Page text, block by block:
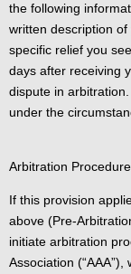
the following
written description
specific relief you
days after receiving
dispute in
under the
Arbitration
If this provision
above (Pre-
initiate arbitration
Association